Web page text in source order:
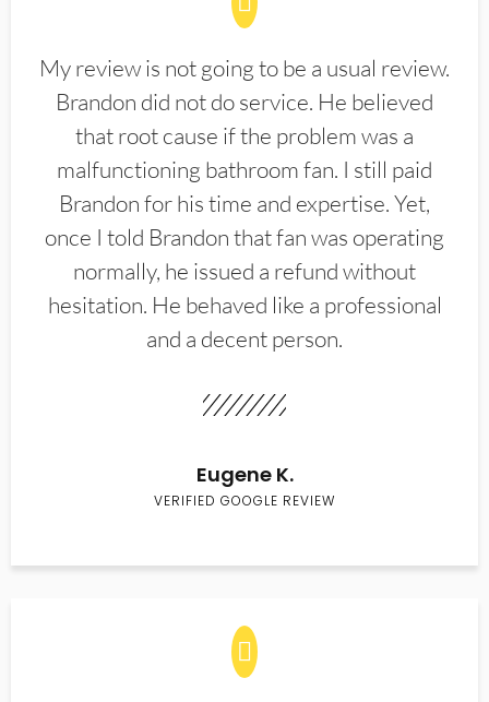
My review is not going to be a usual review.
Brandon did not do service. He believed
that root cause if the problem was a
malfunctioning bathroom fan. I still paid
Brandon for his time and expertise. Yet,
once I told Brandon that fan was operating
normally, he issued a refund without
hesitation. He behaved like a professional
and a decent person.
Eugene K.
VERIFIED GOOGLE REVIEW